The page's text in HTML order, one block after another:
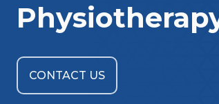
CONTACT US